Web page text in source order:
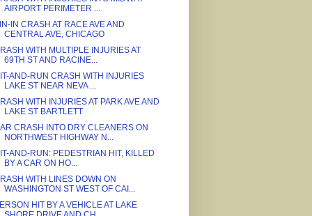
AIRPORT PERIMETER ...
IN CRASH AT RACE AVE AND
CENTRAL AVE, CHICAGO
WITH MULTIPLE INJURIES AT
69TH ST AND RACINE...
AND-RUN CRASH WITH INJURIES
LAKE ST NEAR NEVA ...
WITH INJURIES AT PARK AVE AND
LAKE ST BARTLETT
CRASH INTO DRY CLEANERS ON
NORTHWEST HIGHWAY N...
AND-RUN: PEDESTRIAN HIT, KILLED
BY A CAR ON HO...
WITH LINES DOWN ON
WASHINGTON ST WEST OF CAI...
HIT BY A VEHICLE AT LAKE